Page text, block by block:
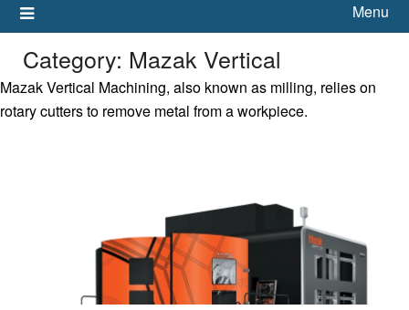
Menu
Category: Mazak Vertical
Mazak Vertical Machining, also known as milling, relies on
rotary cutters to remove metal from a workpiece.